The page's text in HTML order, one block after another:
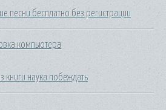
песни бесплатно без регистрации
компьютера
книги наука побеждать